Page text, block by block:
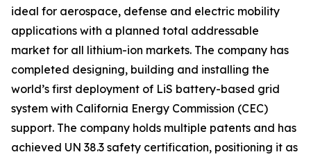
ideal for aerospace, defense and electric mobility
applications with a planned total addressable
market for all lithium-ion markets. The company has
completed designing, building and installing the
world’s first deployment of LiS battery-based grid
system with California Energy Commission (CEC)
support. The company holds multiple patents and has
achieved UN 38.3 safety certification, positioning it as